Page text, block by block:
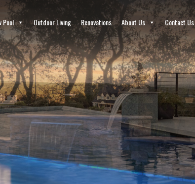
Pool Outdoor Living Renovations About Us Contact Us